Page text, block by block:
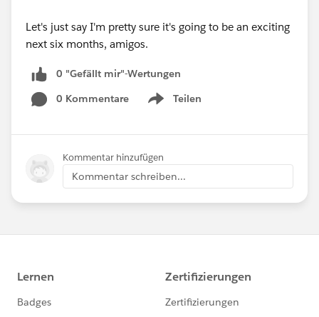
Let's just say I'm pretty sure it's going to be an exciting
next six months, amigos.
0 "Gefällt mir"-Wertungen
0 Kommentare
Teilen
Show menu
Kommentar hinzufügen
Kommentar schreiben...